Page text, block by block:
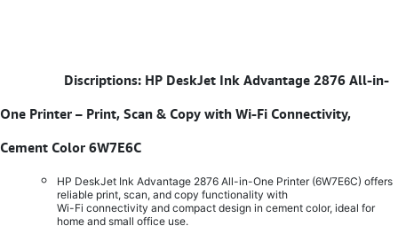
Discriptions: HP DeskJet Ink Advantage 2876 All-in-
One Printer – Print, Scan & Copy with Wi-Fi Connectivity,
Cement Color 6W7E6C
HP DeskJet Ink Advantage 2876 All-in-One Printer (6W7E6C) offers
reliable print, scan, and copy functionality with
Wi-Fi connectivity and compact design in cement color, ideal for
home and small office use.